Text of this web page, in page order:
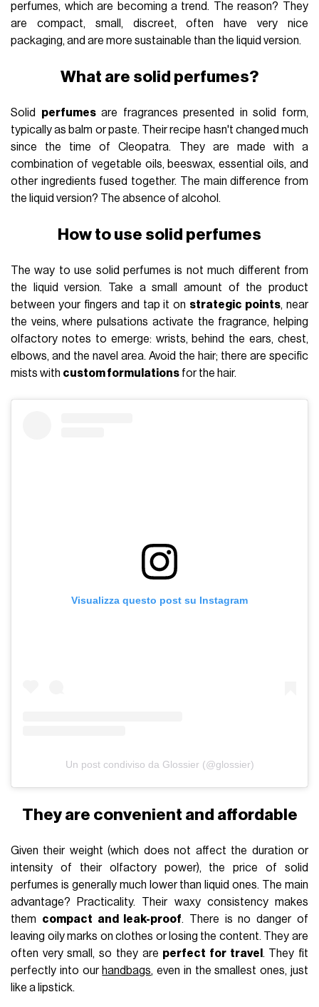
perfumes, which are becoming a trend. The reason? They
are compact, small, discreet, often have very nice
packaging, and are more sustainable than the liquid version.
What are solid perfumes?
Solid perfumesare fragrances presented in solid form,
typically as balm or paste. Their recipe hasn't changed much
since the time of Cleopatra. They are made with a
combination of vegetable oils, beeswax, essential oils, and
other ingredients fused together. The main difference from
the liquid version? The absence of alcohol.
How to use solid perfumes
The way to use solid perfumes is not much different from
the liquid version. Take a small amount of the product
between your fingers and tap it on strategic points, near
the veins, where pulsations activate the fragrance, helping
olfactory notes to emerge: wrists, behind the ears, chest,
elbows, and the navel area. Avoid the hair; there are specific
mists with custom formulations for the hair.
Visualizza questo post su Instagram
Un post condiviso da Glossier (@glossier)
They are convenient and affordable
Given their weight (which does not affect the duration or
intensity of their olfactory power), the price of solid
perfumes is generally much lower than liquid ones. The main
advantage? Practicality. Their waxy consistency makes
them compact and leak-proof. There is no danger of
leaving oily marks on clothes or losing the content. They are
often very small, so they are perfect for travel . They fit
perfectly into our handbags, even in the smallest ones, just
like a lipstick.